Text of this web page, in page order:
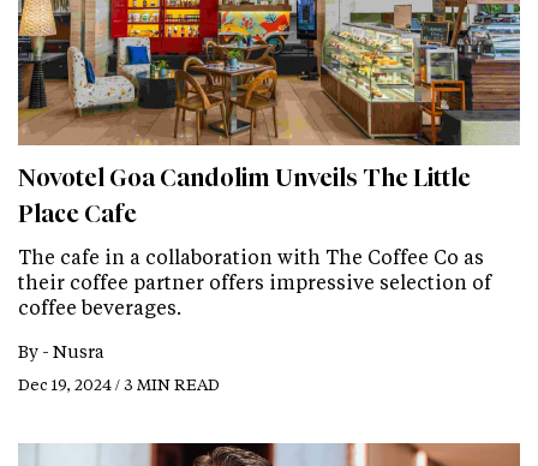
Novotel Goa Candolim Unveils The Little
Place Cafe
The cafe in a collaboration with The Coffee Co as
their coffee partner offers impressive selection of
coffee beverages.
By - Nusra
Dec 19, 2024 / 3 MIN READ